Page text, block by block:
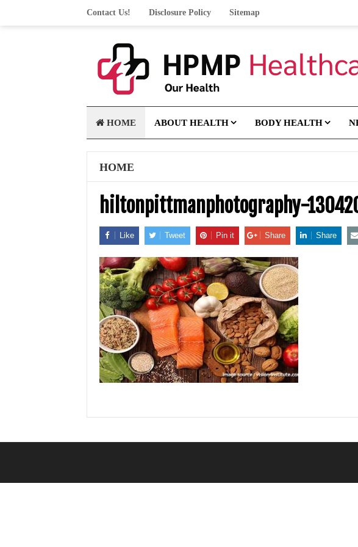
Contact Us! Disclosure Policy Sitemap
HOME ABOUT HEALTH BODY HEALTH
HOME
hiltonpittmanphotography-
Like Tweet Pin it Share Share